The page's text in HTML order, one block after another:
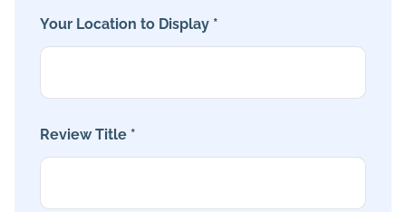
Your Location to Display *
Review Title *